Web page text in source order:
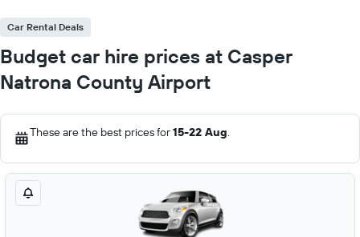
Car Rental Deals
Budget car hire prices at Casper
Natrona County Airport
These are the best prices for15-22 Aug.